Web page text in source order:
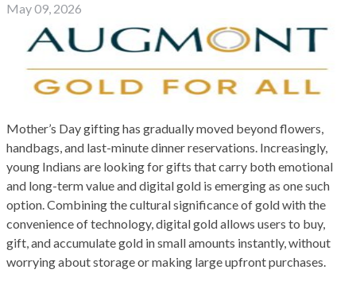
May 09, 2026
Mother’s Day gifting has gradually moved beyond flowers,
handbags, and last-minute dinner reservations. Increasingly,
young Indians are looking for gifts that carry both emotional
and long-term value and digital gold is emerging as one such
option. Combining the cultural significance of gold with the
convenience of technology, digital gold allows users to buy,
gift, and accumulate gold in small amounts instantly, without
worrying about storage or making large upfront purchases.